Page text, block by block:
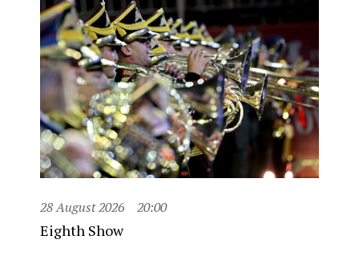
28 August 2026 20:00
Eighth Show